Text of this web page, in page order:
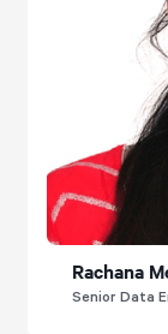
Rachana
Senior Data